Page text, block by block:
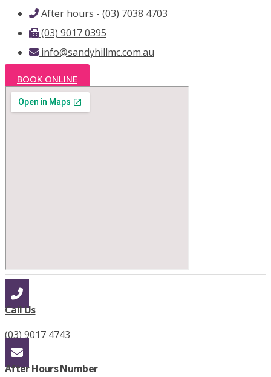
After hours - (03) 7038 4703
(03) 9017 0395
info@sandyhillmc.com.au
BOOK ONLINE
Call Us
(03) 9017 4743
After Hours Number